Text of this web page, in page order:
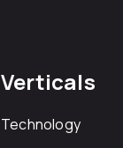
Verticals
Technology